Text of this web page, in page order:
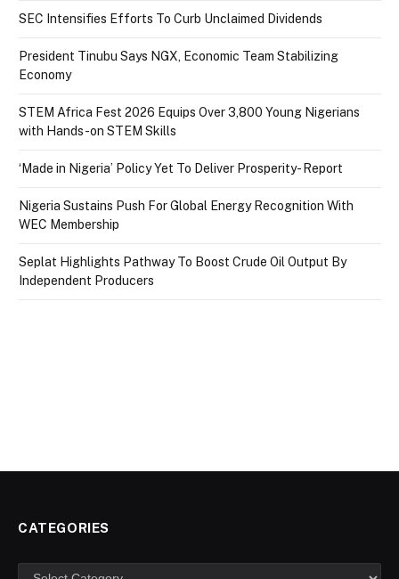
SEC Intensifies Efforts To Curb Unclaimed Dividends
President Tinubu Says NGX, Economic Team Stabilizing
Economy
STEM Africa Fest 2026 Equips Over 3,800 Young Nigerians
with Hands-on STEM Skills
‘Made in Nigeria’ Policy Yet To Deliver Prosperity- Report
Nigeria Sustains Push For Global Energy Recognition With
WEC Membership
Seplat Highlights Pathway To Boost Crude Oil Output By
Independent Producers
CATEGORIES
Categories